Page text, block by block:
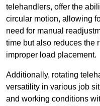
telehandlers, offer the
circular motion, allowing
need for manual
time but also reduces the
improper load placement.
Additionally, rotating
versatility in various job
and working conditions